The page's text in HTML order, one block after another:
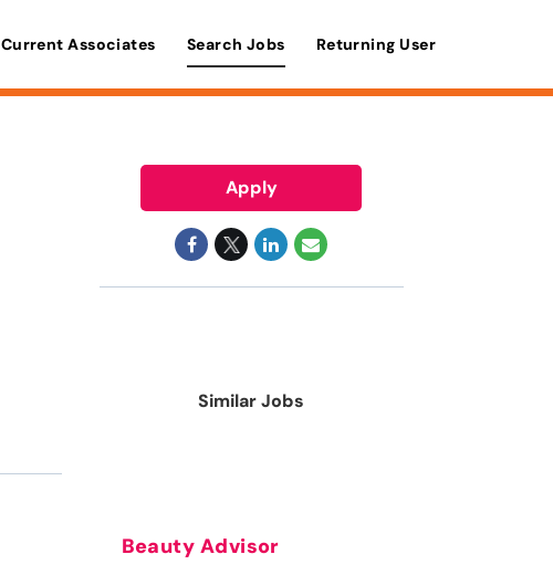
Current Associates Search Jobs Returning User
Apply
Similar Jobs
Beauty Advisor